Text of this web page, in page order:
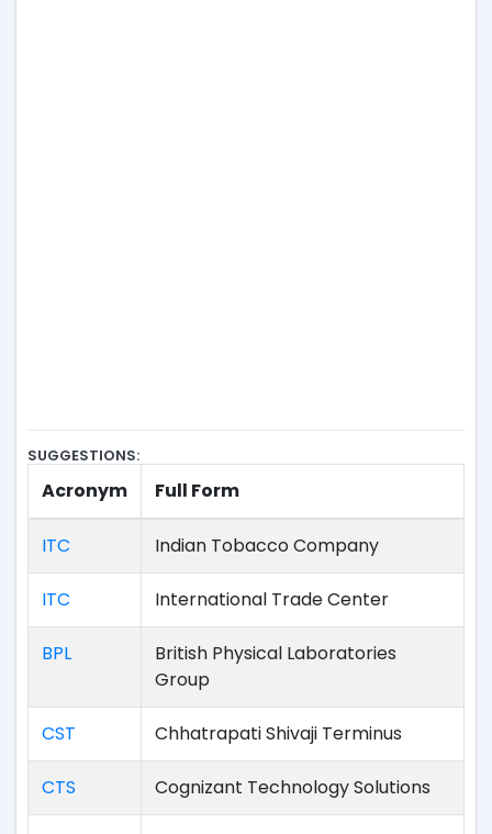
SUGGESTIONS:
Acronym Full Form
ITC Indian Tobacco Company
ITC International Trade Center
BPL
British Physical Laboratories
Group
CST Chhatrapati Shivaji Terminus
CTS Cognizant Technology Solutions